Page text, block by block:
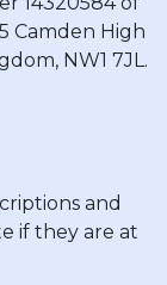
Camden High
NW1 7JL.
and
if they are at